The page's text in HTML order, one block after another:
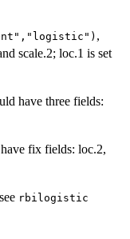
,
scale.2; loc.1 is set
have three fields:
fix fields: loc.2,
rbilogistic